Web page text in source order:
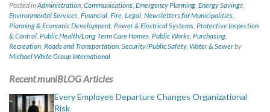
Posted inAdministration, Communications, Emergency Planning, Energy Savings,
Environmental Services, Financial, Fire, Legal, Newsletters for Municipalities,
Planning & Economic Development, Power & Electrical Systems, Protective Inspection
& Control, Public Health/Long Term Care Homes, Public Works, Purchasing,
Recreation, Roads and Transportation, Security/Public Safety, Water & Sewerby
Michael White Group International
Recent muniBLOG Articles
Every Employee Departure Changes Organizational
Risk